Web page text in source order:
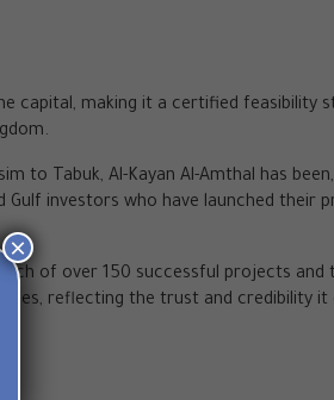
capital, making it a certified feasibility
to Tabuk, Al-Kayan Al-Amthal has
investors who have launched their
of over 150 successful projects and
reflecting the trust and credibility it
×